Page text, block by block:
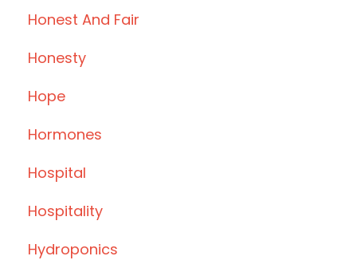
Honest And Fair
Honesty
Hope
Hormones
Hospital
Hospitality
Hydroponics